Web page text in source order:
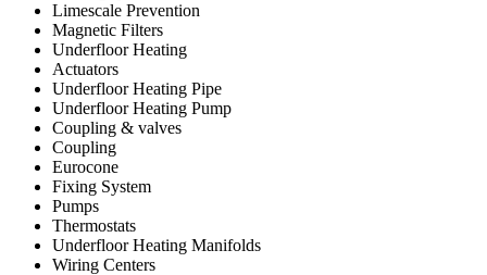
Limescale Prevention
Magnetic Filters
Underfloor Heating
Actuators
Underfloor Heating Pipe
Underfloor Heating Pump
Coupling & valves
Coupling
Eurocone
Fixing System
Pumps
Thermostats
Underfloor Heating Manifolds
Wiring Centers